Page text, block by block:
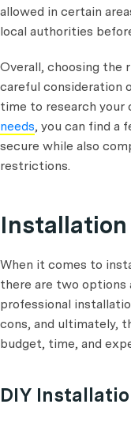
allowed in certain
local authorities
Overall, choosing the
careful consideration
time to research your
needs, you can find a
secure while also
restrictions.
Installation
When it comes to
there are two options
professional
cons, and ultimately,
budget, time, and
DIY